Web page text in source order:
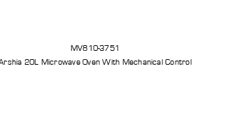
MV810-3751
20L Microwave Oven With Mechanical Control